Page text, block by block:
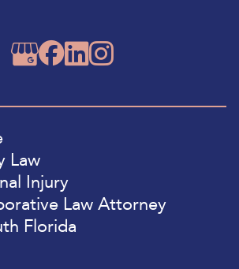
Law
Injury
Law Attorney
Florida